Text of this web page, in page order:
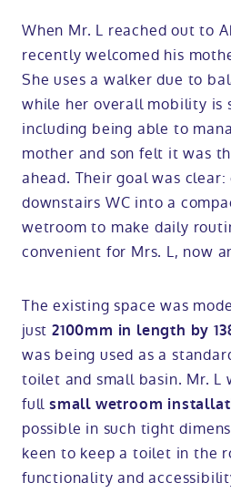
When Mr. L reached out to
recently welcomed his
She uses a walker due to
while her overall mobility is
including being able to
mother and son felt it was
ahead. Their goal was
downstairs WC into a
wetroom to make daily
convenient for Mrs. L, now
The existing space was
just 2100mm in length by
was being used as a
toilet and small basin. Mr. L
full small wetroom
possible in such tight
keen to keep a toilet in the
functionality and